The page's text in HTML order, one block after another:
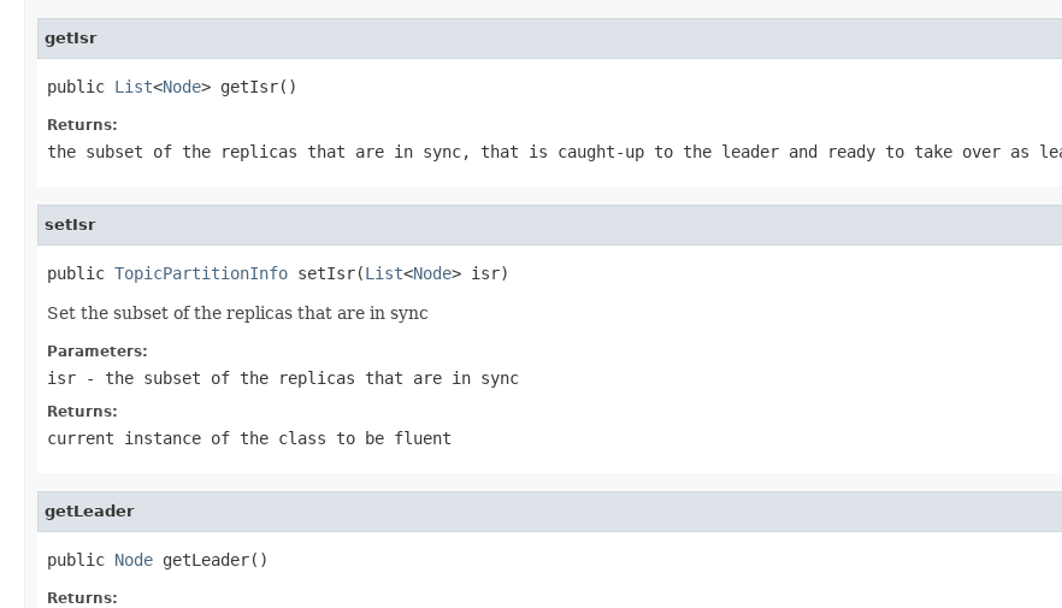
getIsr
public List<Node> getIsr()
Returns:
the subset of the replicas that are in sync, that is caught-up to the leader and ready to take over as
setIsr
public TopicPartitionInfo setIsr(List<Node> isr)
Set the subset of the replicas that are in sync
Parameters:
isr - the subset of the replicas that are in sync
Returns:
current instance of the class to be fluent
getLeader
public Node getLeader()
Returns: